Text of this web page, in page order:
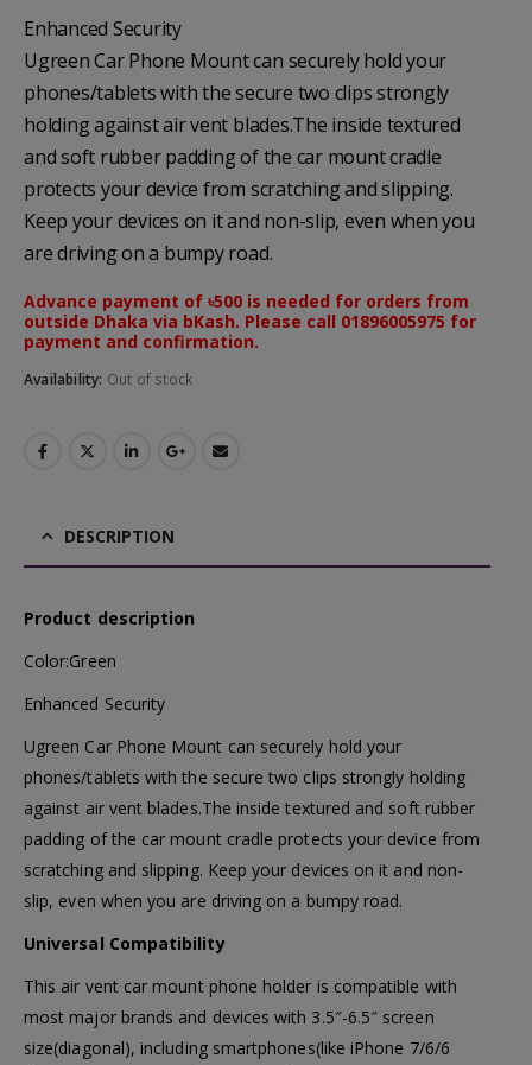
Enhanced Security
Ugreen Car Phone Mount can securely hold your
phones/tablets with the secure two clips strongly
holding against air vent blades.The inside textured
and soft rubber padding of the car mount cradle
protects your device from scratching and slipping.
Keep your devices on it and non-slip, even when you
are driving on a bumpy road.
Advance payment of ৳500 is needed for orders from
outside Dhaka via bKash. Please call 01896005975 for
payment and confirmation.
Availability: Out of stock
DESCRIPTION
Product description
Color:Green
Enhanced Security
Ugreen Car Phone Mount can securely hold your
phones/tablets with the secure two clips strongly holding
against air vent blades.The inside textured and soft rubber
padding of the car mount cradle protects your device from
scratching and slipping. Keep your devices on it and non-
slip, even when you are driving on a bumpy road.
Universal Compatibility
This air vent car mount phone holder is compatible with
most major brands and devices with 3.5″-6.5″ screen
size(diagonal), including smartphones(like iPhone 7/6/6